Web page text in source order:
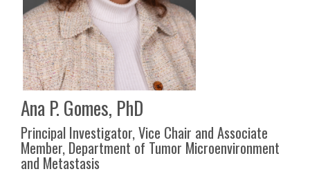
Ana P. Gomes, PhD
Principal Investigator, Vice Chair and Associate
Member, Department of Tumor Microenvironment
and Metastasis